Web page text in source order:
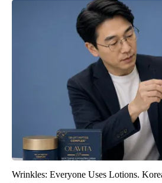
Wrinkles: Everyone Uses Lotions.